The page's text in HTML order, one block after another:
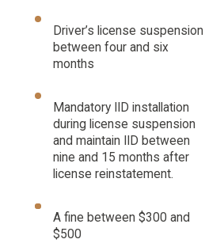
Driver’s license suspension
between four and six
months
Mandatory IID installation
during license suspension
and maintain IID between
nine and 15 months after
license reinstatement.
A fine between $300 and
$500